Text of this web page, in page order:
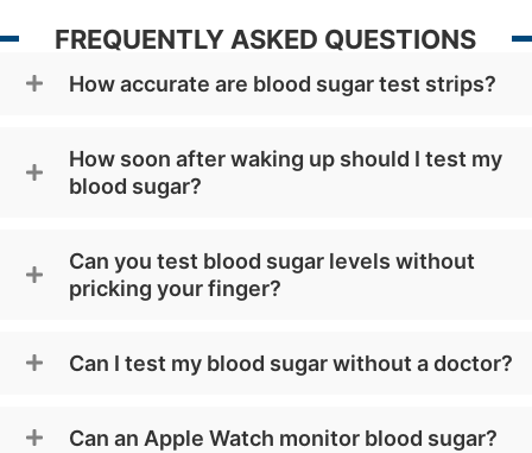
FREQUENTLY ASKED QUESTIONS
How accurate are blood sugar test strips?
How soon after waking up should I test my
blood sugar?
Can you test blood sugar levels without
pricking your finger?
Can I test my blood sugar without a doctor?
Can an Apple Watch monitor blood sugar?